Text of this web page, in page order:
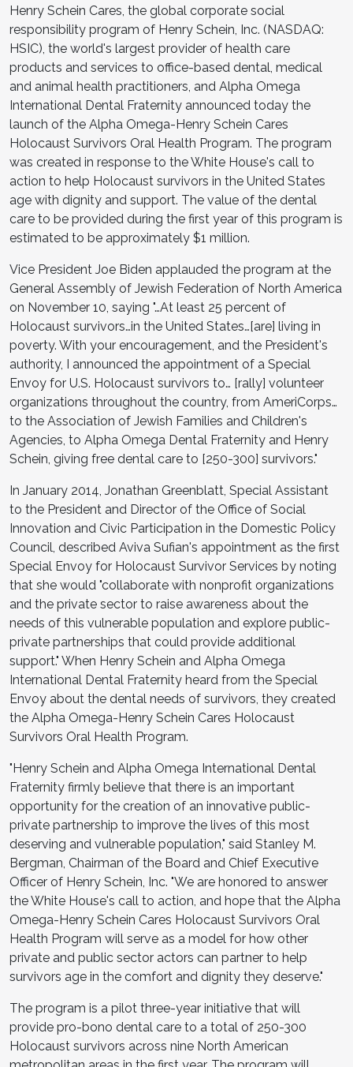
Henry Schein Cares, the global corporate social
responsibility program of Henry Schein, Inc. (NASDAQ:
HSIC), the world's largest provider of health care
products and services to office-based dental, medical
and animal health practitioners, and Alpha Omega
International Dental Fraternity announced today the
launch of the Alpha Omega-Henry Schein Cares
Holocaust Survivors Oral Health Program. The program
was created in response to the White House's call to
action to help Holocaust survivors in the United States
age with dignity and support. The value of the dental
care to be provided during the first year of this program is
estimated to be approximately $1 million.
Vice President Joe Biden applauded the program at the
General Assembly of Jewish Federation of North America
on November 10, saying "…At least 25 percent of
Holocaust survivors…in the United States…[are] living in
poverty. With your encouragement, and the President's
authority, I announced the appointment of a Special
Envoy for U.S. Holocaust survivors to… [rally] volunteer
organizations throughout the country, from AmeriCorps…
to the Association of Jewish Families and Children's
Agencies, to Alpha Omega Dental Fraternity and Henry
Schein, giving free dental care to [250-300] survivors."
In January 2014, Jonathan Greenblatt, Special Assistant
to the President and Director of the Office of Social
Innovation and Civic Participation in the Domestic Policy
Council, described Aviva Sufian's appointment as the first
Special Envoy for Holocaust Survivor Services by noting
that she would "collaborate with nonprofit organizations
and the private sector to raise awareness about the
needs of this vulnerable population and explore public-
private partnerships that could provide additional
support." When Henry Schein and Alpha Omega
International Dental Fraternity heard from the Special
Envoy about the dental needs of survivors, they created
the Alpha Omega-Henry Schein Cares Holocaust
Survivors Oral Health Program.
"Henry Schein and Alpha Omega International Dental
Fraternity firmly believe that there is an important
opportunity for the creation of an innovative public-
private partnership to improve the lives of this most
deserving and vulnerable population," said Stanley M.
Bergman, Chairman of the Board and Chief Executive
Officer of Henry Schein, Inc. "We are honored to answer
the White House's call to action, and hope that the Alpha
Omega-Henry Schein Cares Holocaust Survivors Oral
Health Program will serve as a model for how other
private and public sector actors can partner to help
survivors age in the comfort and dignity they deserve."
The program is a pilot three-year initiative that will
provide pro-bono dental care to a total of 250-300
Holocaust survivors across nine North American